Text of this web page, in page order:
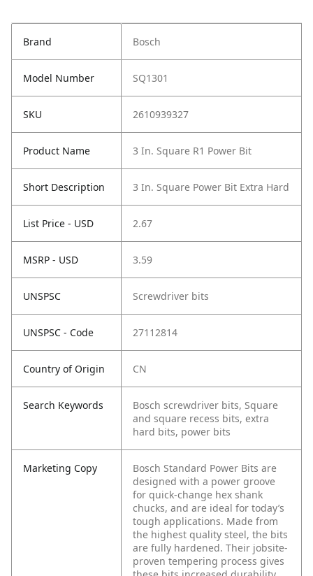
Brand Bosch
Model Number SQ1301
SKU 2610939327
Product Name 3 In. Square R1 Power Bit
Short Description 3 In. Square Power Bit Extra Hard
List Price - USD 2.67
MSRP - USD 3.59
UNSPSC Screwdriver bits
UNSPSC - Code 27112814
Country of Origin CN
Search Keywords
Bosch screwdriver bits, Square
and square recess bits, extra
hard bits, power bits
Marketing Copy
Bosch Standard Power Bits are
designed with a power groove
for quick-change hex shank
chucks, and are ideal for today’s
tough applications. Made from
the highest quality steel, the bits
are fully hardened. Their jobsite-
proven tempering process gives